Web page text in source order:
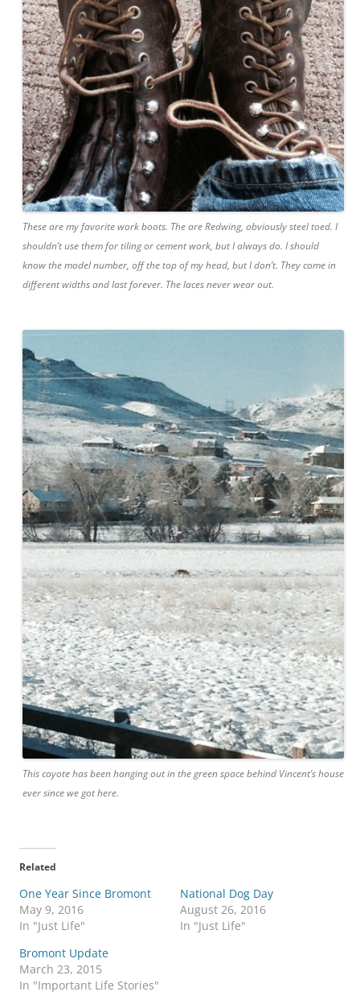
These are my favorite work boots. The are Redwing, obviously steel toed. I
shouldn’t use them for tiling or cement work, but I always do. I should
know the model number, off the top of my head, but I don’t. They come in
different widths and last forever. The laces never wear out.
This coyote has been hanging out in the green space behind Vincent’s house
ever since we got here.
Related
One Year Since Bromont
May 9, 2016
In "Just Life"
National Dog Day
August 26, 2016
In "Just Life"
Bromont Update
March 23, 2015
In "Important Life Stories"